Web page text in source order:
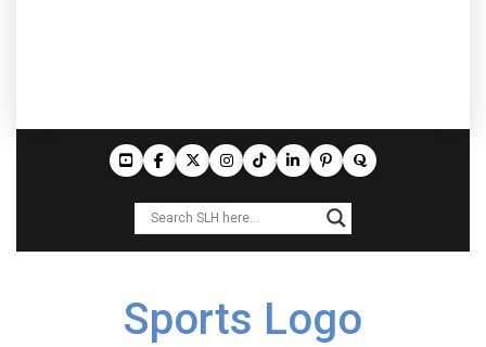
Sports Logo